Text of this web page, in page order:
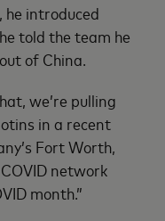
he introduced
told the team he
of China.
we’re pulling
in a recent
Fort Worth,
network
month.”